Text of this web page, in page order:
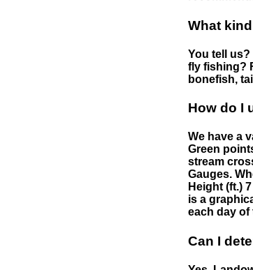
What
You tell
fly fishing?
bonefish,
How do I
We have a
Green
stream
Gauges.
Height (ft.)
is a
each day of
Can I